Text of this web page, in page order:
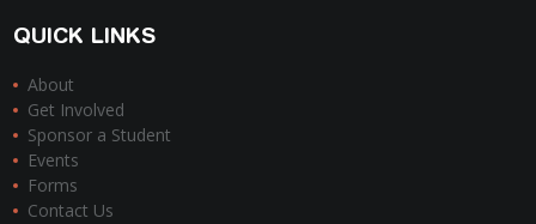
QUICK LINKS
About
Get Involved
Sponsor a Student
Events
Forms
Contact Us